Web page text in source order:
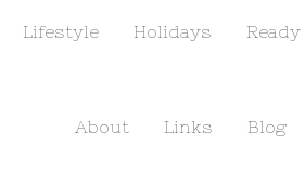
Lifestyle Holidays
About Links Blog